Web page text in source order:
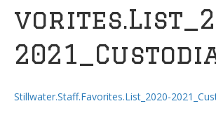
Stillwater.Staff.Favorites.List_2020-